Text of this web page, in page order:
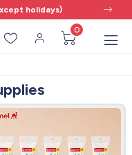
holidays)
0